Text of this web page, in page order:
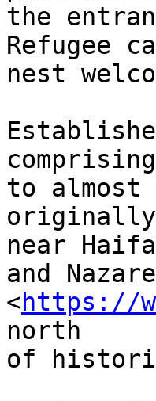
the
Refugee
nest
to almost
originally
near Haifa
and
<https://
north
of